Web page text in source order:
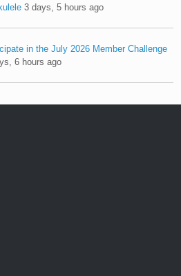
3 days, 5 hours ago
in the July 2026 Member Challenge
6 hours ago